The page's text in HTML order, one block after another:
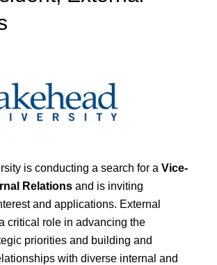
is conducting a search for a Vice-
Relations and is inviting
and applications. External
critical role in advancing the
priorities and building and
with diverse internal and